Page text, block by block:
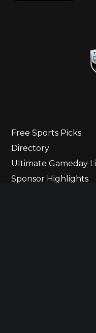
Free Sports Picks
Directory
Ultimate Gameday
Sponsor Highlights